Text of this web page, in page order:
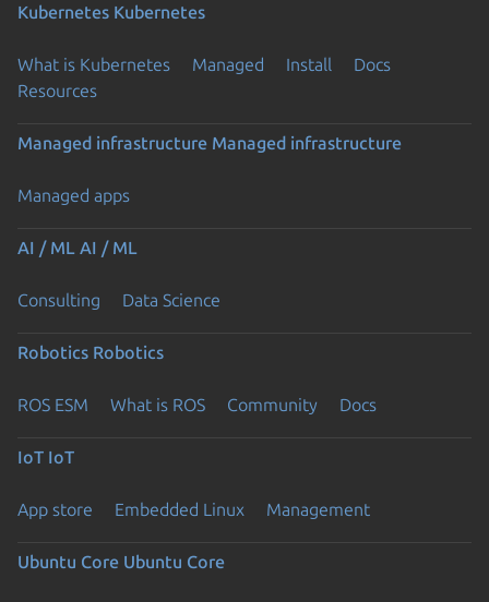
Kubernetes Kubernetes
What is Kubernetes Managed Install
Docs
Resources
Managed infrastructure Managed infrastructure
Managed apps
AI / ML AI / ML
Consulting Data Science
Robotics Robotics
ROS ESM What is ROS Community Docs
IoT IoT
App store Embedded Linux Management
Ubuntu Core Ubuntu Core